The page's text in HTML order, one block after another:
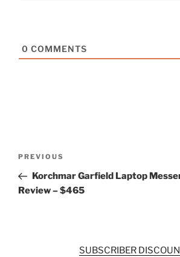
0 COMMENTS
Previous
Post
PREVIOUS
Korchmar Garfield Laptop
Review – $465
SUBSCRIBER